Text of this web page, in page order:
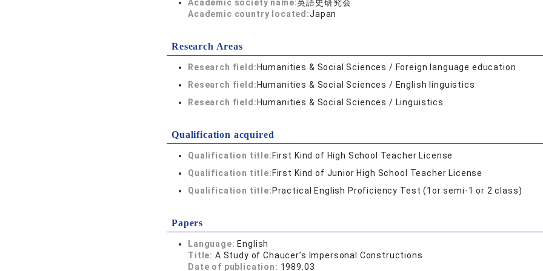
Academic society name:英語史研究会
Academic country located:Japan
Research Areas
Research field: Humanities & Social Sciences / Foreign language education
Research field: Humanities & Social Sciences / English linguistics
Research field: Humanities & Social Sciences / Linguistics
Qualification acquired
Qualification title: First Kind of High School Teacher License
Qualification title: First Kind of Junior High School Teacher License
Qualification title: Practical English Proficiency Test (1or semi-1 or 2 class)
Papers
Language: English
Title: A Study of Chaucer’s Impersonal Constructions
Date of publication: 1989.03